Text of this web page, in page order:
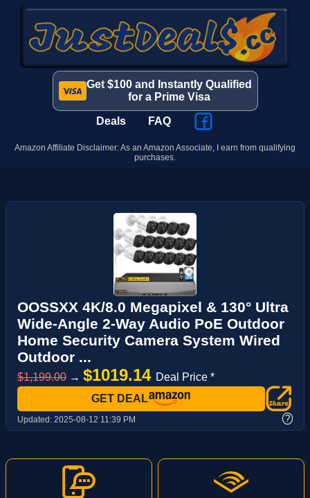
Get $100 and Instantly Qualified
for a Prime Visa
Deals FAQ
Amazon Affiliate Disclaimer: As an Amazon Associate, I earn from qualifying
purchases.
OOSSXX 4K/8.0 Megapixel & 130° Ultra
Wide-Angle 2-Way Audio PoE Outdoor
Home Security Camera System Wired
Outdoor ...
$1,199.00 → $1019.14 Deal Price *
GET DEAL
Updated: 2025-08-12 11:39 PM ?